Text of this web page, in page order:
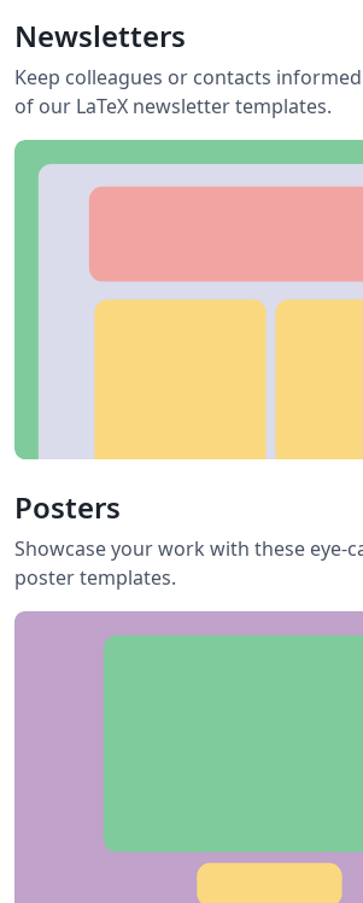
Newsletters
Keep colleagues or contacts
of our LaTeX newsletter templates.
Posters
Showcase your work with these eye-
poster templates.